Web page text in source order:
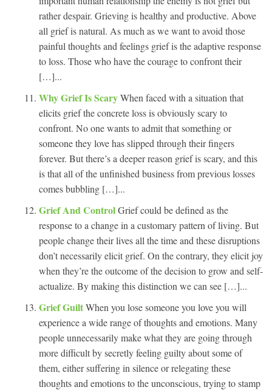
rather despair. Grieving is healthy and productive. Above
all grief is natural. As much as we want to avoid those
painful thoughts and feelings grief is the adaptive response
to loss. Those who have the courage to confront their
[…]...
Why Grief Is ScaryWhen faced with a situation that
elicits grief the concrete loss is obviously scary to
confront. No one wants to admit that something or
someone they love has slipped through their fingers
forever. But there’s a deeper reason grief is scary, and this
is that all of the unfinished business from previous losses
comes bubbling […]...
Grief And ControlGrief could be defined as the
response to a change in a customary pattern of living. But
people change their lives all the time and these disruptions
don’t necessarily elicit grief. On the contrary, they elicit joy
when they’re the outcome of the decision to grow and self-
actualize. By making this distinction we can see […]...
Grief GuiltWhen you lose someone you love you will
experience a wide range of thoughts and emotions. Many
people unnecessarily make what they are going through
more difficult by secretly feeling guilty about some of
them, either suffering in silence or relegating these
thoughts and emotions to the unconscious, trying to stamp